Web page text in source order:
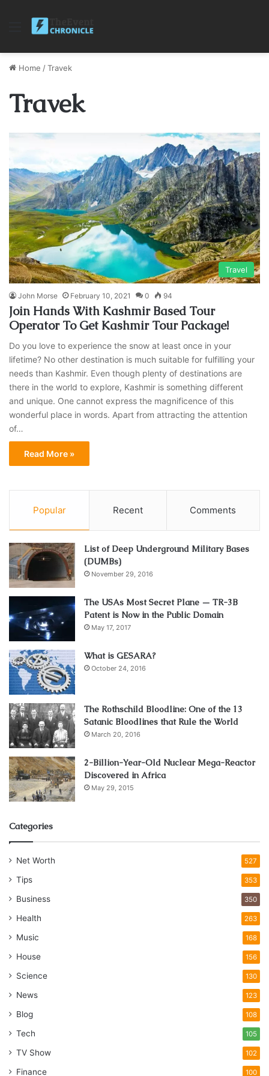
Menu
Home /Travek
Travek
Travel
John Morse February 10, 2021 0 94
Join Hands With Kashmir Based Tour
Operator To Get Kashmir Tour Package!
Do you love to experience the snow at least once in your
lifetime? No other destination is much suitable for fulfilling your
needs than Kashmir. Even though plenty of destinations are
there in the world to explore, Kashmir is something different
and unique. One cannot express the magnificence of this
wonderful place in words. Apart from attracting the attention
of…
Read More »
Popular Recent Comments
List of Deep Underground Military Bases
(DUMBs)
November 29, 2016
The USAs Most Secret Plane — TR-3B
Patent is Now in the Public Domain
May 17, 2017
What is GESARA?
October 24, 2016
The Rothschild Bloodline: One of the 13
Satanic Bloodlines that Rule the World
March 20, 2016
2-Billion-Year-Old Nuclear Mega-Reactor
Discovered in Africa
May 29, 2015
Categories
Net Worth 527
Tips 353
Business 350
Health 263
Music 168
House 156
Science 130
News 123
Blog 108
Tech 105
TV Show 102
Finance 100